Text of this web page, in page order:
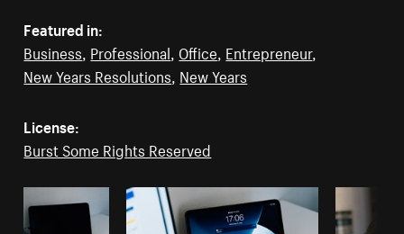
Featured in:
Business, Professional, Office, Entrepreneur,
New Years Resolutions, New Years
License:
Burst Some Rights Reserved